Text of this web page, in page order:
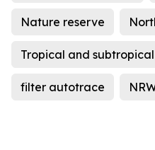
Nature reserve
Tropical and
filter autotrace